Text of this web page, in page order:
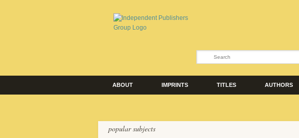
ABOUT IMPRINTS TITLES AUTHORS
popular subjects